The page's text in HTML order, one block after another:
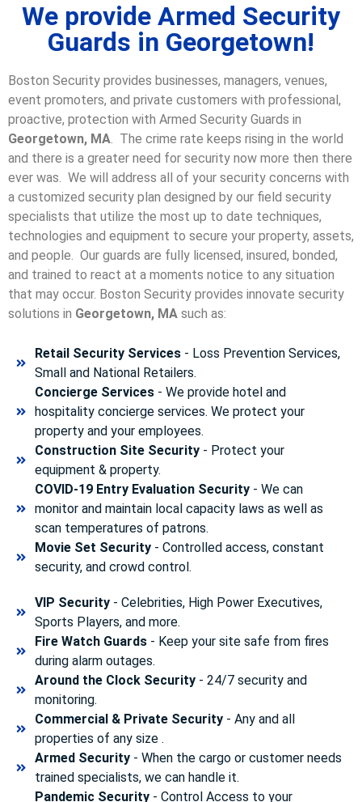
We provide Armed Security
Guards in Georgetown!
Boston Security provides businesses, managers, venues,
event promoters, and private customers with professional,
proactive, protection with Armed Security Guards in
Georgetown, MA. The crime rate keeps rising in the world
and there is a greater need for security now more then there
ever was. We will address all of your security concerns with
a customized security plan designed by our field security
specialists that utilize the most up to date techniques,
technologies and equipment to secure your property, assets,
and people. Our guards are fully licensed, insured, bonded,
and trained to react at a moments notice to any situation
that may occur. Boston Security provides innovate security
solutions in Georgetown, MA such as:
Retail Security Services- Loss Prevention Services,
Small and National Retailers.
Concierge Services- We provide hotel and
hospitality concierge services. We protect your
property and your employees.
Construction Site Security- Protect your
equipment & property.
COVID-19 Entry Evaluation Security- We can
monitor and maintain local capacity laws as well as
scan temperatures of patrons.
Movie Set Security- Controlled access, constant
security, and crowd control.
VIP Security- Celebrities, High Power Executives,
Sports Players, and more.
Fire Watch Guards- Keep your site safe from fires
during alarm outages.
Around the Clock Security- 24/7 security and
monitoring.
Commercial & Private Security- Any and all
properties of any size .
Armed Security- When the cargo or customer needs
trained specialists, we can handle it.
Pandemic Security- Control Access to your